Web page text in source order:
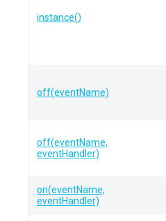
instance()
off(eventName)
off(eventName,
eventHandler)
on(eventName,
eventHandler)